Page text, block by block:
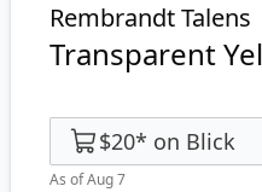
Rembrandt Talens
Transparent
$20* on Blick
As of Aug 7